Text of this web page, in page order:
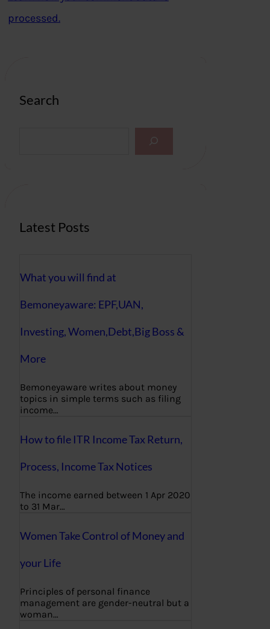
processed.
Search
Latest Posts
What you will find at
Bemoneyaware: EPF,UAN,
Investing, Women,Debt,Big Boss &
More
Bemoneyaware writes about money
topics in simple terms such as filing
income…
How to file ITR Income Tax Return,
Process, Income Tax Notices
The income earned between 1 Apr 2020
to 31 Mar…
Women Take Control of Money and
your Life
Principles of personal finance
management are gender-neutral but a
woman…